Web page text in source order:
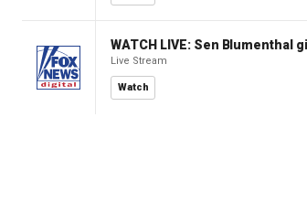
WATCH LIVE: Sen Blumenthal
Live Stream
Watch